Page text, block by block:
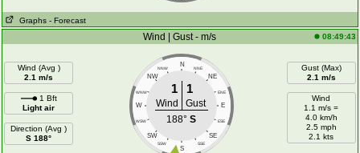
Graphs - Forecast
Wind | Gust - m/s 08:49:43
Wind (Avg )
2.1 m/s
1 Bft
Light air
Direction (Avg )
S 188°
N
NNW NNE
NW NE
WNW ENE
W E
WSW ESE
SW SE
SSW SSE
S
1 1
Wind
Gust
188°S
Gust (Max)
2.1 m/s
Wind
1.1 m/s =
4.0 km/h
2.5 mph
2.1 kts